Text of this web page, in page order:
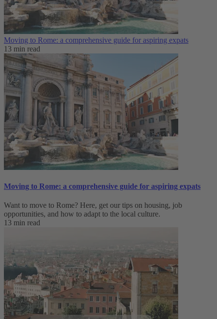
Moving to Rome: a comprehensive guide for aspiring expats
13 min read
Moving to Rome: a comprehensive guide for aspiring expats
Want to move to Rome? Here, get our tips on housing, job
opportunities, and how to adapt to ‌the local culture.
13 min read